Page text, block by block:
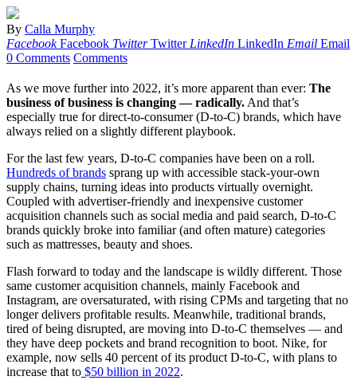
By Calla Murphy
Facebook Facebook Twitter Twitter LinkedIn LinkedIn Email Email
0 Comments Comments
As we move further into 2022, it’s more apparent than ever: The
business of business is changing — radically. And that’s
especially true for direct-to-consumer (D-to-C) brands, which have
always relied on a slightly different playbook.
For the last few years, D-to-C companies have been on a roll.
Hundreds of brands sprang up with accessible stack-your-own
supply chains, turning ideas into products virtually overnight.
Coupled with advertiser-friendly and inexpensive customer
acquisition channels such as social media and paid search, D-to-C
brands quickly broke into familiar (and often mature) categories
such as mattresses, beauty and shoes.
Flash forward to today and the landscape is wildly different. Those
same customer acquisition channels, mainly Facebook and
Instagram, are oversaturated, with rising CPMs and targeting that no
longer delivers profitable results. Meanwhile, traditional brands,
tired of being disrupted, are moving into D-to-C themselves — and
they have deep pockets and brand recognition to boot. Nike, for
example, now sells 40 percent of its product D-to-C, with plans to
increase that to $50 billion in 2022.